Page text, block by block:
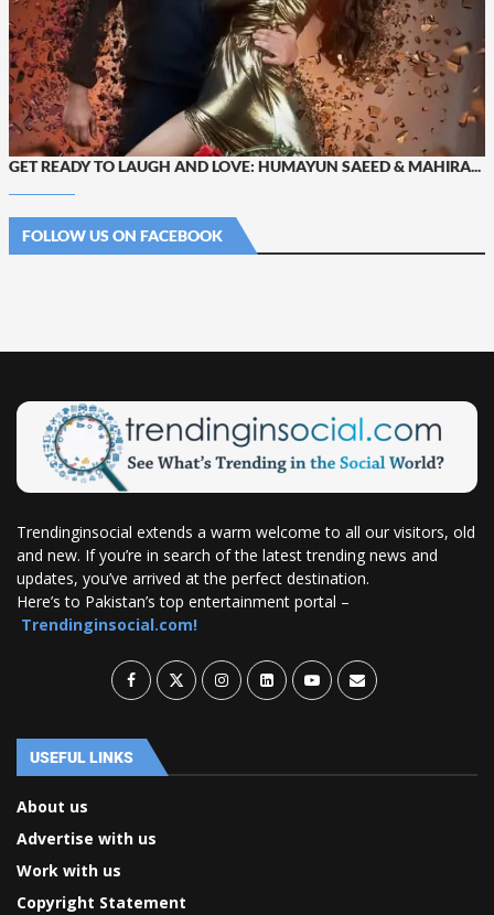
GET READY TO LAUGH AND LOVE: HUMAYUN SAEED & MAHIRA...
FOLLOW US ON FACEBOOK
Trendinginsocial extends a warm welcome to all our visitors, old
and new. If you’re in search of the latest trending news and
updates, you’ve arrived at the perfect destination.
Here’s to Pakistan’s top entertainment portal –
Trendinginsocial.com!
USEFUL LINKS
About us
Advertise with us
Work with us
Copyright Statement